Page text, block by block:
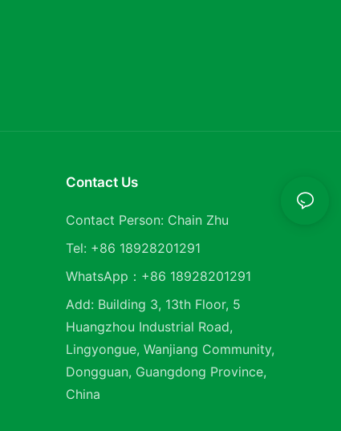
Contact Us
Contact Person: Chain Zhu
Tel: +86 18928201291
WhatsApp：+86 18928201291
Add: Building 3, 13th Floor, 5
Huangzhou Industrial Road,
Lingyongue, Wanjiang Community,
Dongguan, Guangdong Province,
China